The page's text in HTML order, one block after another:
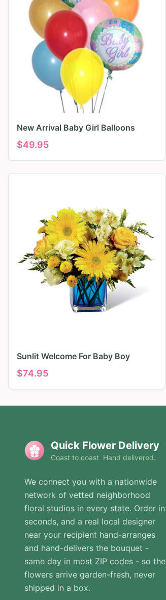
New Arrival Baby Girl Balloons
$49.95
Sunlit Welcome For Baby Boy
$74.95
Quick Flower Delivery
Coast to coast. Hand delivered.
We connect you with a nationwide
network of vetted neighborhood
floral studios in every state. Order in
seconds, and a real local designer
near your recipient hand-arranges
and hand-delivers the bouquet -
same day in most ZIP codes - so the
flowers arrive garden-fresh, never
shipped in a box.